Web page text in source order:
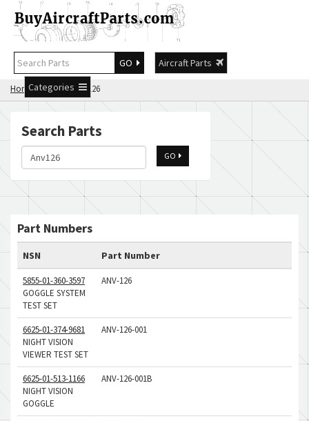
GO
Aircraft Parts
Categories
Home Search Anv126
Search Parts
GO
Part Numbers
NSN Part Number
5855-01-360-3597
GOGGLE SYSTEM
TEST SET
ANV-126
6625-01-374-9681
NIGHT VISION
VIEWER TEST SET
ANV-126-001
6625-01-513-1166
NIGHT VISION
GOGGLE
ANV-126-001B